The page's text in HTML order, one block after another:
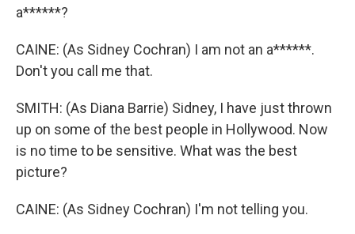
a******?
CAINE: (As Sidney Cochran) I am not an a******.
Don't you call me that.
SMITH: (As Diana Barrie) Sidney, I have just thrown
up on some of the best people in Hollywood. Now
is no time to be sensitive. What was the best
picture?
CAINE: (As Sidney Cochran) I'm not telling you.